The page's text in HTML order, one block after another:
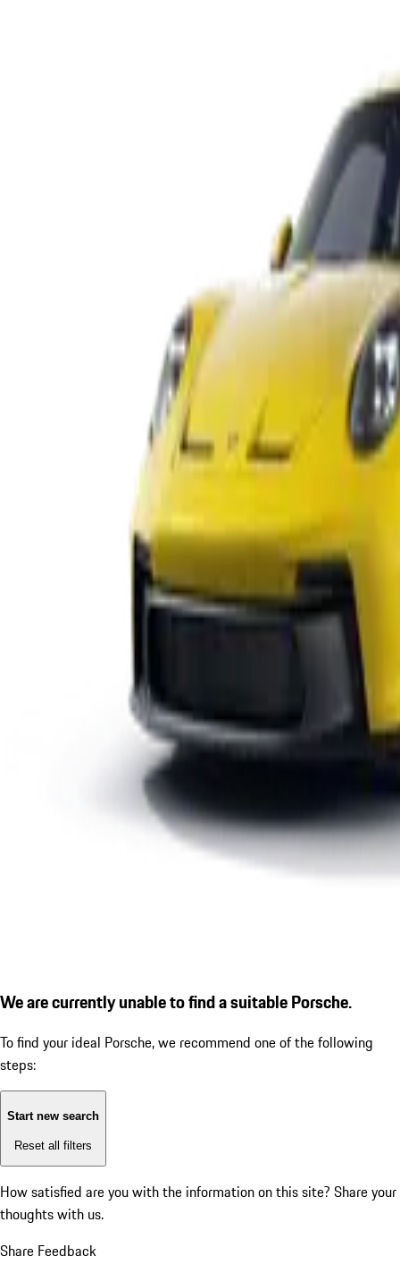
We are currently unable to find a suitable Porsche.
To find your ideal Porsche, we recommend one of the following
steps:
Start new search
Reset all filters
How satisfied are you with the information on this site? Share your
thoughts with us.
Share Feedback